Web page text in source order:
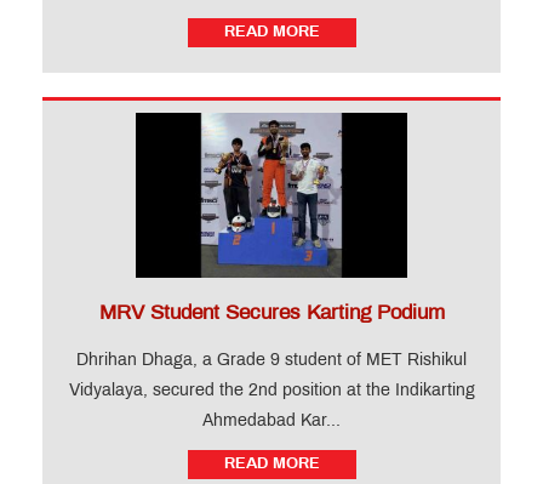
READ MORE
MRV Student Secures Karting Podium
Dhrihan Dhaga, a Grade 9 student of MET Rishikul
Vidyalaya, secured the 2nd position at the Indikarting
Ahmedabad Kar...
READ MORE